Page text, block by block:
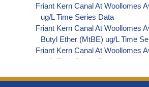
Friant Kern Canal At Woollomes
ug/L Time Series Data
Friant Kern Canal At Woollomes
Butyl Ether (MtBE) ug/L Time
Friant Kern Canal At Woollomes
ug/L Time Series Data